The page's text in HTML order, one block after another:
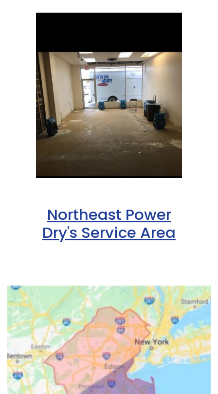
Northeast Power
Dry's Service Area